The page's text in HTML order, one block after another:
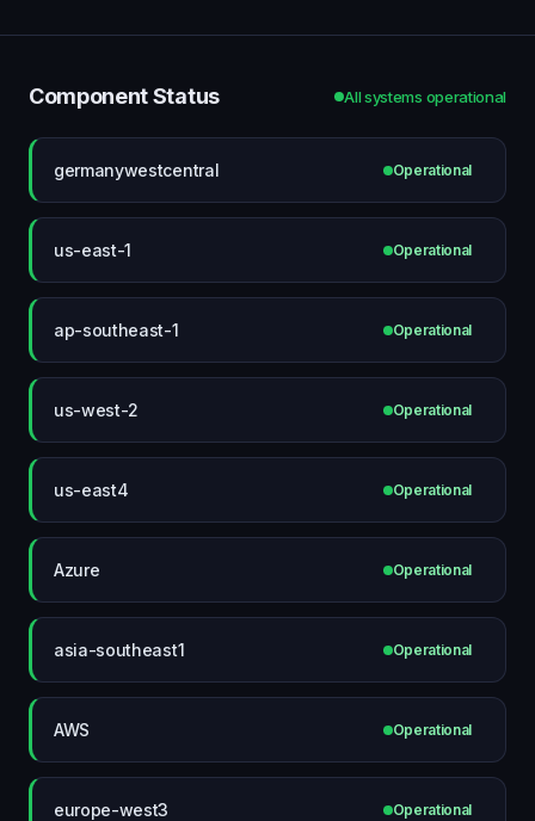
Component Status All systems operational
germanywestcentral Operational
us-east-1 Operational
ap-southeast-1 Operational
us-west-2 Operational
us-east4 Operational
Azure Operational
asia-southeast1 Operational
AWS Operational
europe-west3 Operational